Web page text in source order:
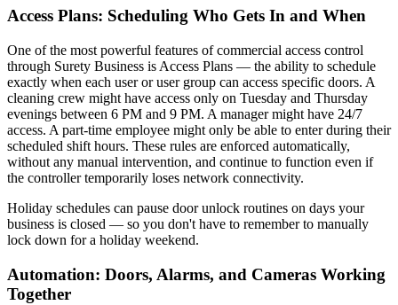
Access Plans: Scheduling Who Gets In and When
One of the most powerful features of commercial access control
through Surety Business is Access Plans — the ability to schedule
exactly when each user or user group can access specific doors. A
cleaning crew might have access only on Tuesday and Thursday
evenings between 6 PM and 9 PM. A manager might have 24/7
access. A part-time employee might only be able to enter during their
scheduled shift hours. These rules are enforced automatically,
without any manual intervention, and continue to function even if
the controller temporarily loses network connectivity.
Holiday schedules can pause door unlock routines on days your
business is closed — so you don't have to remember to manually
lock down for a holiday weekend.
Automation: Doors, Alarms, and Cameras Working
Together